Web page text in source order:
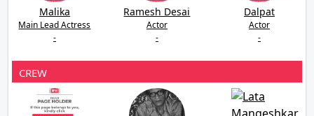
Malika
Main Lead Actress
-
Ramesh Desai
Actor
-
Dalpat
Actor
-
CREW